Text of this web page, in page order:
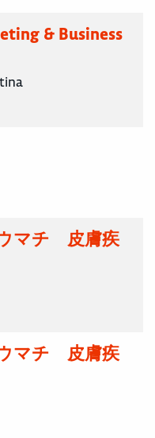
& Business
マチ 皮膚疾
マチ 皮膚疾